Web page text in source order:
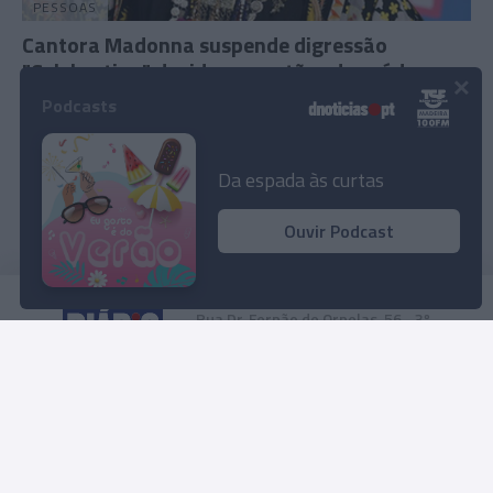
PESSOAS
Cantora Madonna suspende digressão
"Celebration" devido a questões de saúde
Rua Dr. Fernão de Ornelas, 56 - 3º
Da espada às curtas
Ouvir Podcast
×